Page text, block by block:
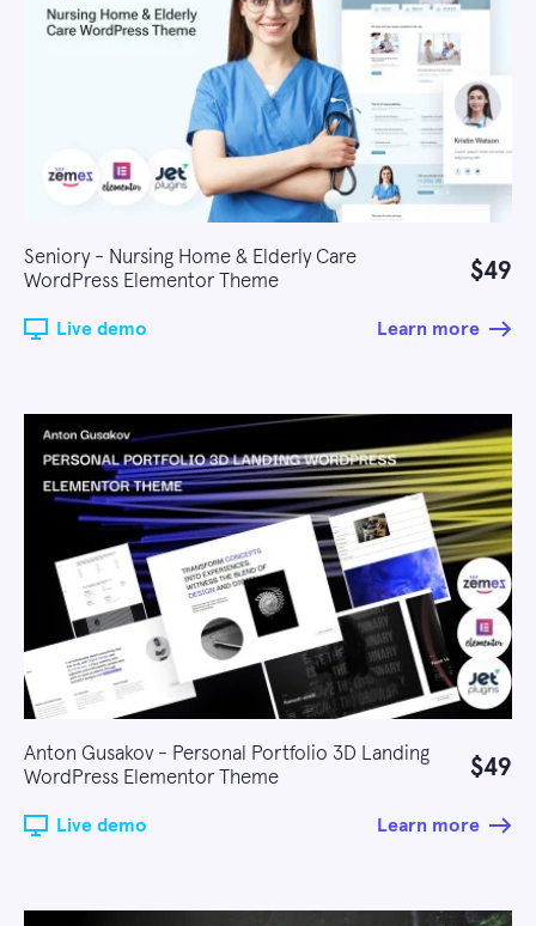
Seniory - Nursing Home & Elderly Care
WordPress Elementor Theme
$49
Live demo Learn more
Anton Gusakov - Personal Portfolio 3D Landing
WordPress Elementor Theme
$49
Live demo Learn more